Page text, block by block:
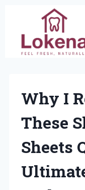
content
Why I
These
Sheets